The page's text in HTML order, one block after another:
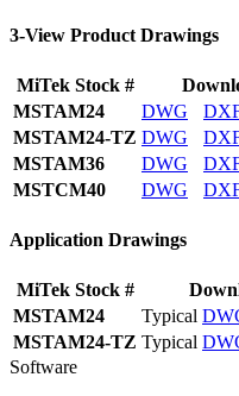
3-View Product Drawings
MiTek Stock #
MSTAM24
DWG
MSTAM24-TZ DWG
MSTAM36
DWG
MSTCM40
DWG
Application Drawings
MiTek Stock #
MSTAM24
Typical
MSTAM24-TZ Typical
Software